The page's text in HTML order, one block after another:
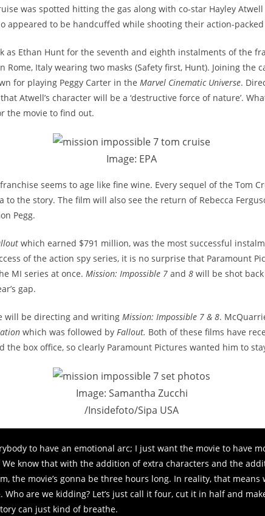
was spotted hitting the gas along with co-star Hayley Atwell
appeared to be handcuffed while shooting their action-
as Ethan Hunt for the seventh and eighth instalments of the
Rome, Italy wearing two masks (Safety first, Hunt). Joining the
for playing Peggy Carter in the Marvel Cinematic Universe.
Atwell’s character will be a ‘destructive force of nature’.
the movie to find out.
Image: EPA
franchise seems to age like fine wine. Every sequel of the Tom
to the story. The film will also see the return of Rebecca
Pegg.
which earned $791 million, was the most successful
of the action spy series, it is no surprise that Paramount
MI series at once. Mission: Impossible 7 and 8 will be shot
gap.
will be directing and writing Mission: Impossible 7 & 8.
which was followed by Fallout. Both of these films have
the box office, so clearly Paramount Pictures wanted him to
Image: Samantha Zucchi
/Insidefoto/Sipa USA
to have an emotional arc; I just want the movie to have
know that with the addition of extra characters and the
the movie’s gonna be three hours long. In reality, that
Who are we kidding? Let’s just call it four, cut it in half and
can just kind of breathe.